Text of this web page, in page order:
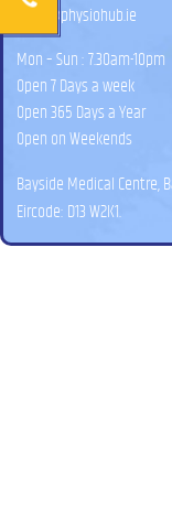
hello@physiohub.ie
Mon – Sun : 7.30am-10pm
Open 7 Days a week
Open 365 Days a Year
Open on Weekends
Bayside Medical Centre,
Eircode: D13 W2K1.